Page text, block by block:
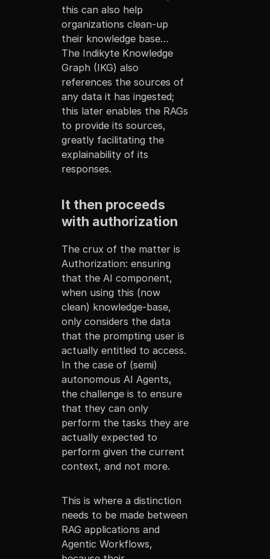
this can also help
organizations clean-up
their knowledge base…
The Indikyte Knowledge
Graph (IKG) also
references the sources of
any data it has ingested;
this later enables the RAGs
to provide its sources,
greatly facilitating the
explainability of its
responses.
It then proceeds
with authorization
The crux of the matter is
Authorization: ensuring
that the AI component,
when using this (now
clean) knowledge-base,
only considers the data
that the prompting user is
actually entitled to access.
In the case of (semi)
autonomous AI Agents,
the challenge is to ensure
that they can only
perform the tasks they are
actually expected to
perform given the current
context, and not more.
This is where a distinction
needs to be made between
RAG applications and
Agentic Workflows,